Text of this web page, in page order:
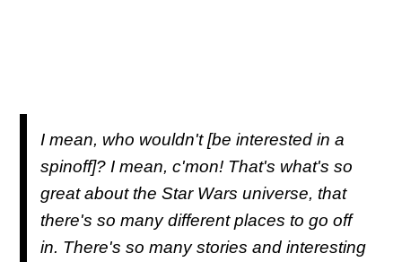
I mean, who wouldn't [be interested in a
spinoff]? I mean, c'mon! That's what's so
great about the Star Wars universe, that
there's so many different places to go off
in. There's so many stories and interesting